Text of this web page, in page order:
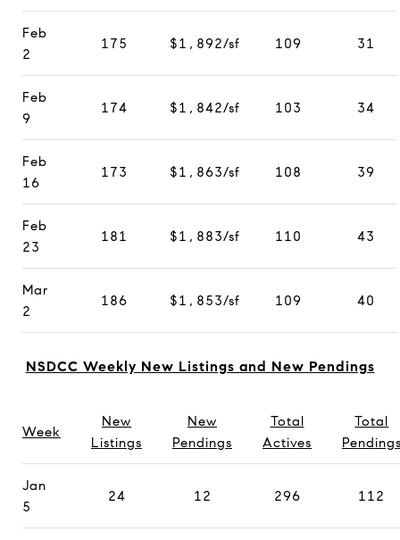
Feb
2
175 $1,892/sf 109 31
Feb
9
174 $1,842/sf 103 34
Feb
16
173 $1,863/sf 108 39
Feb
23
181 $1,883/sf 110 43
Mar
2
186 $1,853/sf 109 40
NSDCC Weekly New Listings and New Pendings
Week
New
Listings
New
Pendings
Total
Actives
Total
Jan
5
24 12 296 112